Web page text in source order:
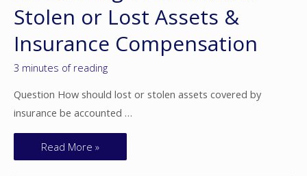
Stolen or Lost Assets &
Insurance Compensation
3 minutes of reading
Question How should lost or stolen assets covered by
insurance be accounted …
Read More »